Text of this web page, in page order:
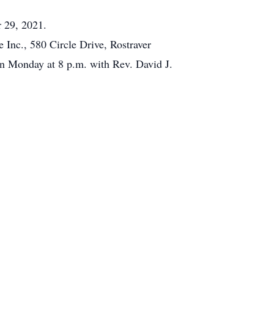
29, 2021.
Inc., 580 Circle Drive, Rostraver
Monday at 8 p.m. with Rev. David J.